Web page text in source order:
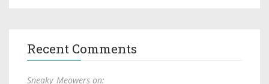
Recent Comments
Sneaky_Meowers on: